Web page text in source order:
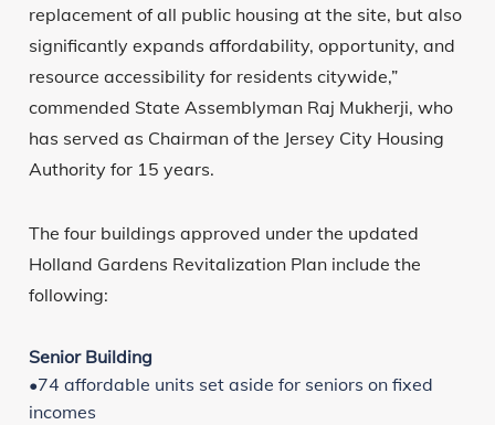
replacement of all public housing at the site, but also
significantly expands affordability, opportunity, and
resource accessibility for residents citywide,”
commended State Assemblyman Raj Mukherji, who
has served as Chairman of the Jersey City Housing
Authority for 15 years.
The four buildings approved under the updated
Holland Gardens Revitalization Plan include the
following:
Senior Building
•74 affordable units set aside for seniors on fixed
incomes